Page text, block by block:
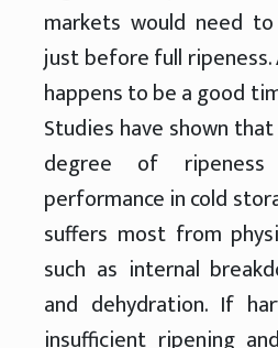
markets would need
just before full
happens to be a good
Studies have shown
degree of
performance in cold
suffers most from
such as internal
and dehydration. If
insufficient ripening